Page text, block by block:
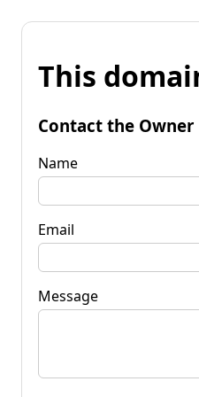
This
Contact the Owner
Name
Email
Message